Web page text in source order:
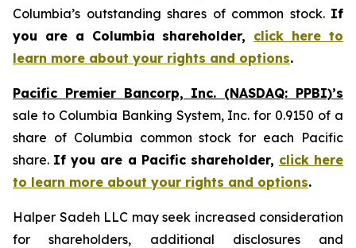
Columbia’s outstanding shares of common stock. If
you are a Columbia shareholder, click here to
learn more about your rights and options.
Pacific Premier Bancorp, Inc. (NASDAQ: PPBI)’s
sale to Columbia Banking System, Inc. for 0.9150 of a
share of Columbia common stock for each Pacific
share. If you are a Pacific shareholder, click here
to learn more about your rights and options.
Halper Sadeh LLC may seek increased consideration
for shareholders, additional disclosures and